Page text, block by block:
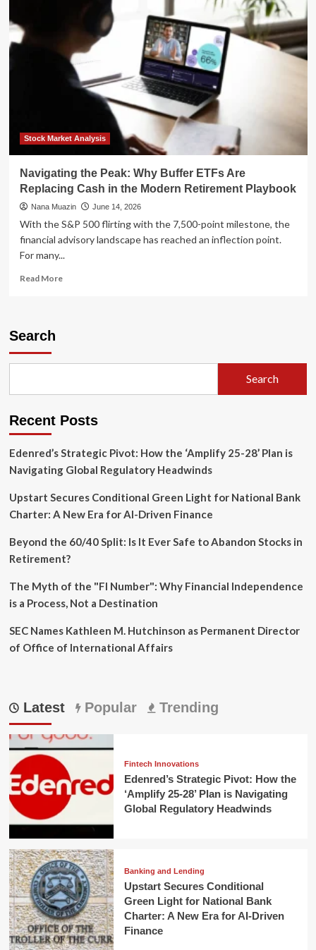
Is
Replacing
Your
Stock Market Analysis
Navigating the Peak: Why Buffer ETFs Are
Replacing Cash in the Modern Retirement Playbook
Nana Muazin June 14, 2026
With the S&P 500 flirting with the 7,500-point milestone, the
financial advisory landscape has reached an inflection point.
For many...
Read MoreRead
Are
Cash
the
Retirement
Search
Search
Recent Posts
Edenred’s Strategic Pivot: How the ‘Amplify 25-28’ Plan is
Navigating Global Regulatory Headwinds
Upstart Secures Conditional Green Light for National Bank
Charter: A New Era for AI-Driven Finance
Beyond the 60/40 Split: Is It Ever Safe to Abandon Stocks in
Retirement?
The Myth of the "FI Number": Why Financial Independence
is a Process, Not a Destination
SEC Names Kathleen M. Hutchinson as Permanent Director
of Office of International Affairs
Latest Popular Trending
Fintech Innovations
Edenred’s Strategic Pivot: How the
‘Amplify 25-28’ Plan is Navigating
Global Regulatory Headwinds
Banking and Lending
Upstart Secures Conditional
Green Light for National Bank
Charter: A New Era for AI-Driven
Finance